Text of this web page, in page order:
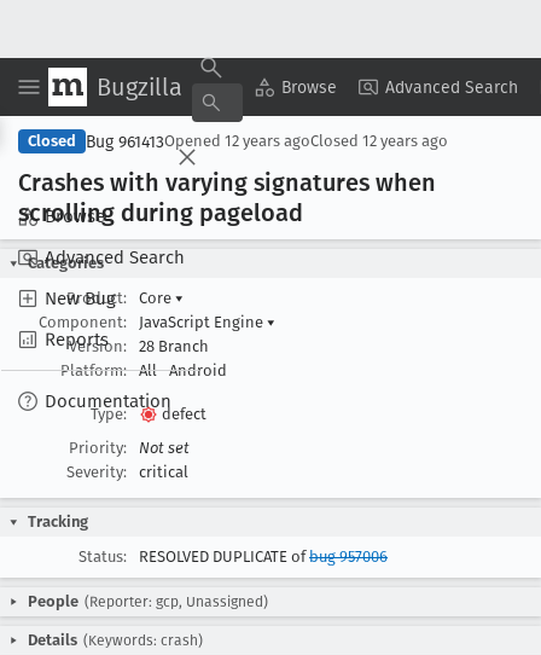
Bugzilla Browse Advanced Search
Browse
Advanced Search
New Bug
Reports
Documentation
Copy Summary ▾ View ▾
Closed Bug 961413Opened 12 years agoClosed 12 years ago
Crashes with varying signatures when
scrolling during pageload
Categories
Product:
Core ▾
Component:
JavaScript Engine ▾
Version:
28 Branch
Platform:
All Android
Type:
defect
Priority:
Not set
Severity:
critical
Tracking
Status:
RESOLVED DUPLICATE ofbug 957006
People (Reporter: gcp, Unassigned)
Details (Keywords: crash)